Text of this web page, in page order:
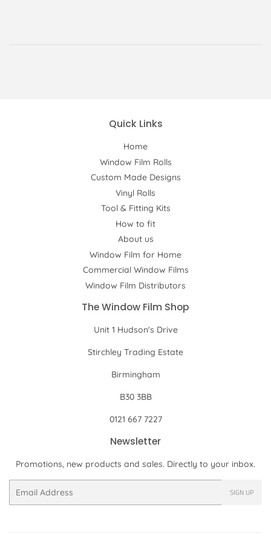
Quick Links
Home
Window Film Rolls
Custom Made Designs
Vinyl Rolls
Tool & Fitting Kits
How to fit
About us
Window Film for Home
Commercial Window Films
Window Film Distributors
The Window Film Shop
Unit 1 Hudson's Drive
Stirchley Trading Estate
Birmingham
B30 3BB
0121 667 7227
Newsletter
Promotions, new products and sales. Directly to your inbox.
SIGN UP